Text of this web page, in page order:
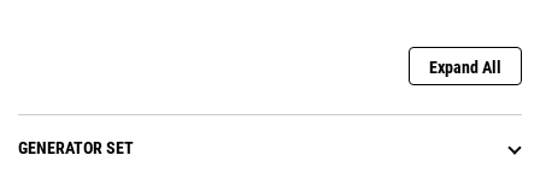
Expand All
GENERATOR SET